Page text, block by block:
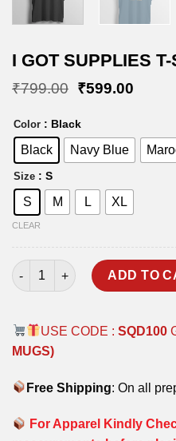
I GOT SUPPLIES
₹799.00 Original
was:
₹799.00.
₹599.00Current
Color : Black
Black Navy Blue
Size : S
S M L XL
CLEAR
I GOT SUPPLIES T-SHIRT
ADD TO
USE CODE : SQD100
MUGS)
Free Shipping: On all
For Apparel Kindly